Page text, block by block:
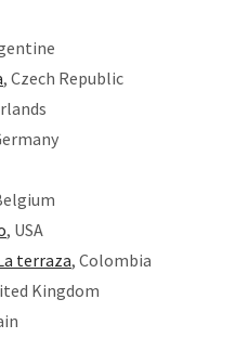
, Czech Republic
, USA
terraza, Colombia
Kingdom